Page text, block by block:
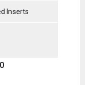
Inserts